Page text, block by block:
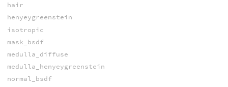
hair
henyeygreenstein
isotropic
mask_bsdf
medulla_diffuse
medulla_henyeygreenstein
normal_bsdf